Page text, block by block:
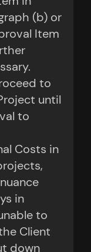
(b) or
Item
to
until
to
Costs in
in
to
Client
down